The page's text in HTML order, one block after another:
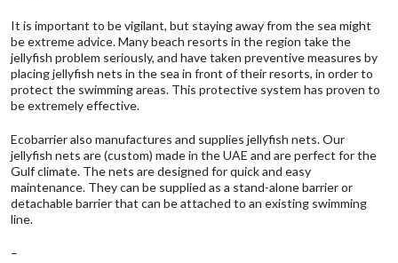
It is important to be vigilant, but staying away from the sea might
be extreme advice. Many beach resorts in the region take the
jellyfish problem seriously, and have taken preventive measures by
placing jellyfish nets in the sea in front of their resorts, in order to
protect the swimming areas. This protective system has proven to
be extremely effective.
Ecobarrier also manufactures and supplies jellyfish nets. Our
jellyfish nets are (custom) made in the UAE and are perfect for the
Gulf climate. The nets are designed for quick and easy
maintenance. They can be supplied as a stand-alone barrier or
detachable barrier that can be attached to an existing swimming
line.
–